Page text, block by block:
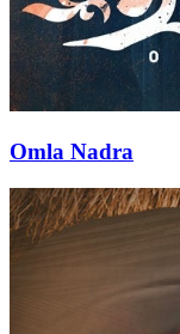
Omla Nadra